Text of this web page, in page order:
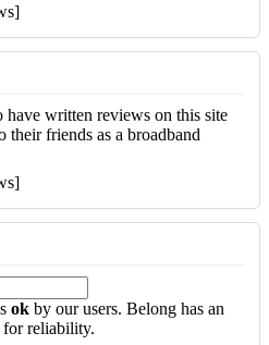
have written reviews on this site
friends as a broadband
ok by our users. Belong has an
reliability.